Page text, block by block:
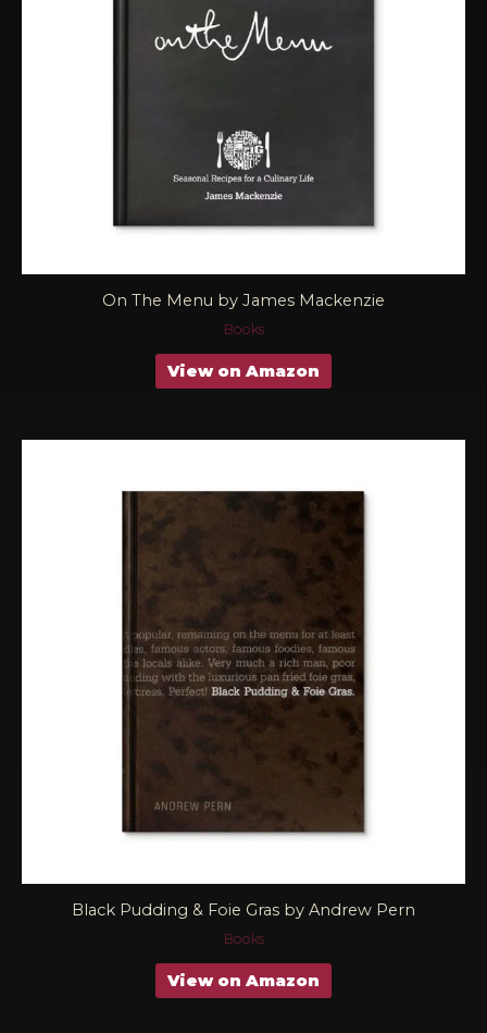
On The Menu by James Mackenzie
Books
View on Amazon
Black Pudding & Foie Gras by Andrew Pern
Books
View on Amazon